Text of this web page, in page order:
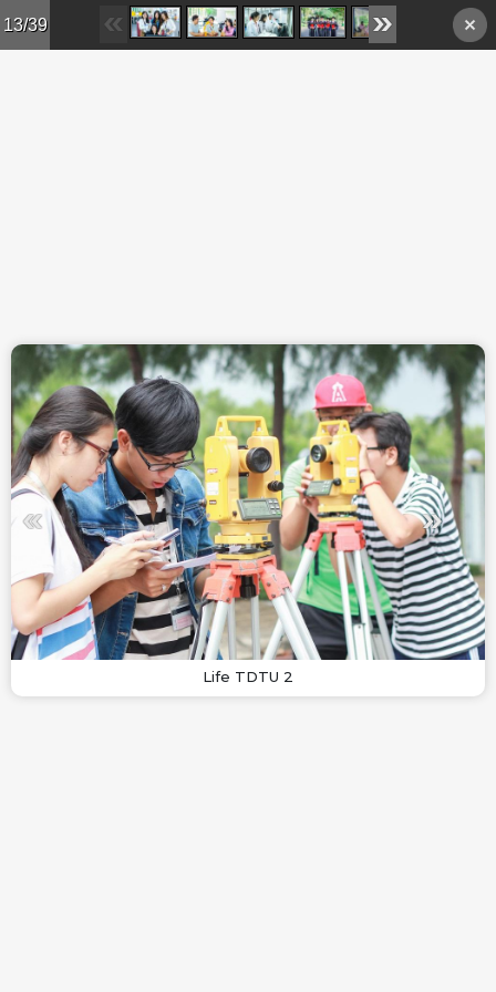
Skip to main content
13/39
Life TDTU 2